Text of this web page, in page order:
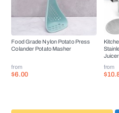
Food Grade Nylon Potato Press
Colander Potato Masher
from
$6.00
Juicer
from